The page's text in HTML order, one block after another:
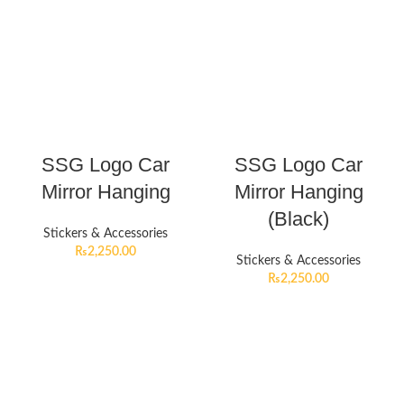
SSG Logo Car
Mirror Hanging
Stickers & Accessories
₨2,250.00
SSG Logo Car
Mirror Hanging
(Black)
Stickers & Accessories
₨2,250.00